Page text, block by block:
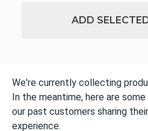
ADD
We're currently collecting
In the meantime, here are
our past customers sharing
experience.